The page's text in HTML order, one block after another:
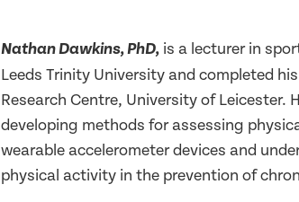
Nathan Dawkins, PhD, is a lecturer in
Leeds Trinity University and completed
Research Centre, University of Leicester.
developing methods for assessing
wearable accelerometer devices and
physical activity in the prevention of